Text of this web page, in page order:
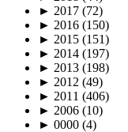
► 2017 (72)
► 2016 (150)
► 2015 (151)
► 2014 (197)
► 2013 (198)
► 2012 (49)
► 2011 (406)
► 2006 (10)
► 0000 (4)